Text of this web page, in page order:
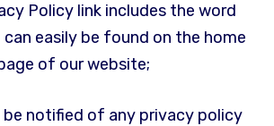
Policy link includes the word
can easily be found on the home
of our website;
be notified of any privacy policy